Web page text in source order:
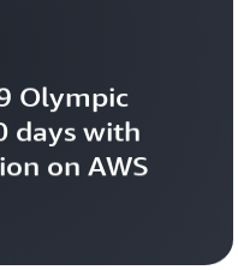
Olympic
days with
Learn